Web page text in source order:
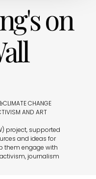
on
CLIMATE CHANGE
AND ART
project, supported
and ideas for
them engage with
journalism